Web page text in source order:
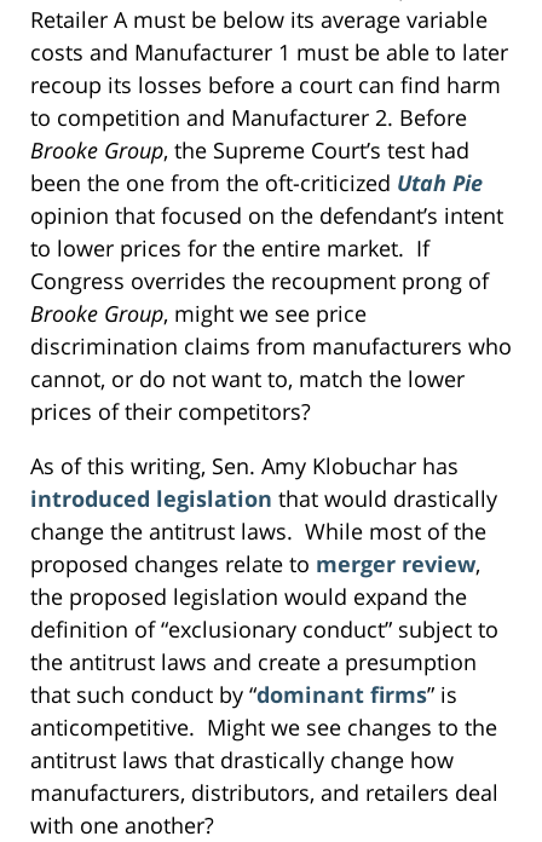
Retailer A must be below its average variable
costs and Manufacturer 1 must be able to later
recoup its losses before a court can find harm
to competition and Manufacturer 2. Before
Brooke Group, the Supreme Court’s test had
been the one from the oft-criticized Utah Pie
opinion that focused on the defendant’s intent
to lower prices for the entire market. If
Congress overrides the recoupment prong of
Brooke Group, might we see price
discrimination claims from manufacturers who
cannot, or do not want to, match the lower
prices of their competitors?
As of this writing, Sen. Amy Klobuchar has
introduced legislation that would drastically
change the antitrust laws. While most of the
proposed changes relate to merger review,
the proposed legislation would expand the
definition of “exclusionary conduct” subject to
the antitrust laws and create a presumption
that such conduct by “dominant firms” is
anticompetitive. Might we see changes to the
antitrust laws that drastically change how
manufacturers, distributors, and retailers deal
with one another?